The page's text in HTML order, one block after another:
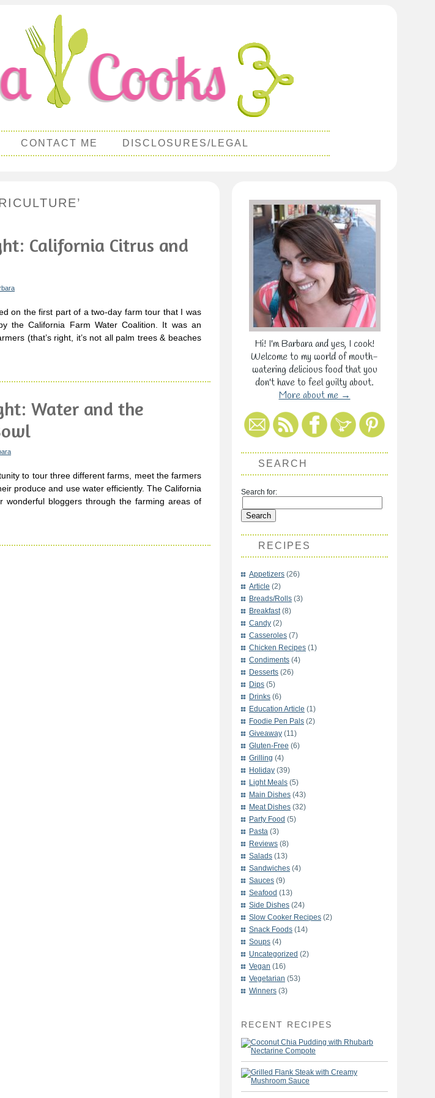
CONTACT ME DISCLOSURES/LEGAL
California Citrus and
on the first part of a two-day farm tour that I was
the California Farm Water Coalition. It was an
(that’s right, it’s not all palm trees & beaches
Water and the
to tour three different farms, meet the farmers
produce and use water efficiently. The California
bloggers through the farming areas of
Hi! I'm Barbara and yes, I cook!
Welcome to my world of mouth-
watering delicious food that you
don't have to feel guilty about.
More about me →
SEARCH
Search for:
RECIPES
Appetizers (26)
Article (2)
Breads/Rolls (3)
Breakfast(8)
Candy (2)
Casseroles (7)
Chicken Recipes (1)
Condiments (4)
Desserts (26)
Dips (5)
Drinks (6)
Education Article (1)
Foodie Pen Pals (2)
Giveaway (11)
Gluten-Free (6)
Grilling (4)
Holiday (39)
Light Meals (5)
Main Dishes (43)
Meat Dishes (32)
Party Food (5)
Pasta (3)
Reviews (8)
Salads (13)
Sandwiches (4)
Sauces (9)
Seafood (13)
Side Dishes (24)
Slow Cooker Recipes (2)
Snack Foods (14)
Soups (4)
Uncategorized (2)
Vegan (16)
Vegetarian (53)
Winners (3)
RECENT RECIPES